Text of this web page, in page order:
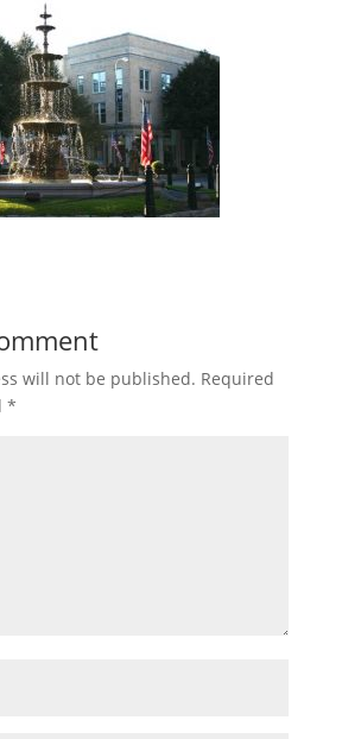
will not be published. Required
*